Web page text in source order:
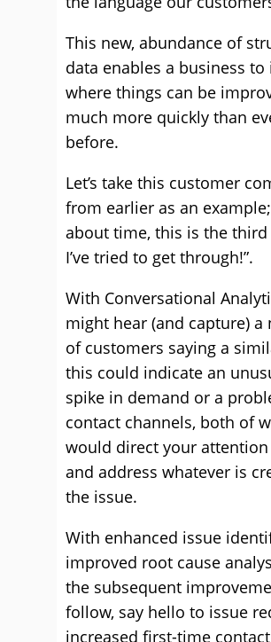
This new, abundance of
data enables a business
where things can be
much more quickly than
before.
Let’s take this customer
from earlier as an example;
about time, this is the
I’ve tried to get through!”.
With Conversational
might hear (and capture) a
of customers saying a
this could indicate an
spike in demand or a
contact channels, both of
would direct your
and address whatever is
the issue.
With enhanced issue
improved root cause
the subsequent
follow, say hello to issue
increased first-time contact